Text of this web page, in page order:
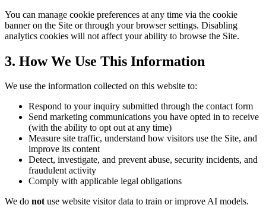
You can manage cookie preferences at any time via the cookie
banner on the Site or through your browser settings. Disabling
analytics cookies will not affect your ability to browse the Site.
3. How We Use This Information
We use the information collected on this website to:
Respond to your inquiry submitted through the contact form
Send marketing communications you have opted in to receive
(with the ability to opt out at any time)
Measure site traffic, understand how visitors use the Site, and
improve its content
Detect, investigate, and prevent abuse, security incidents, and
fraudulent activity
Comply with applicable legal obligations
We do notuse website visitor data to train or improve AI models.